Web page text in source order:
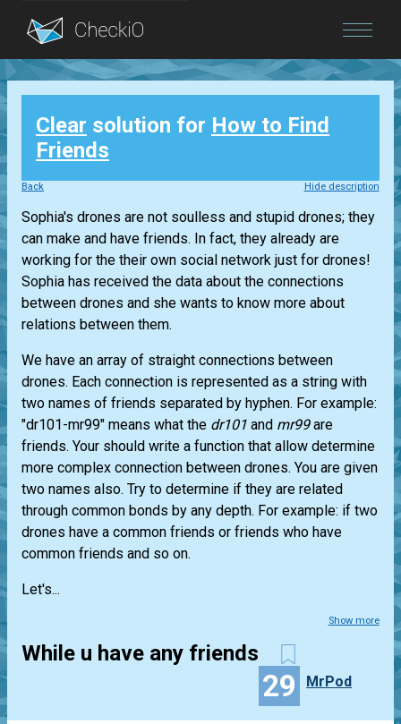
Blog
Login
Clear solution for How to Find
Friends
Back Hide description
Sophia's drones are not soulless and stupid drones; they
can make and have friends. In fact, they already are
working for the their own social network just for drones!
Sophia has received the data about the connections
between drones and she wants to know more about
relations between them.
We have an array of straight connections between
drones. Each connection is represented as a string with
two names of friends separated by hyphen. For example:
"dr101-mr99" means what the dr101 and mr99are
friends. Your should write a function that allow determine
more complex connection between drones. You are given
two names also. Try to determine if they are related
through common bonds by any depth. For example: if two
drones have a common friends or friends who have
common friends and so on.
Let's...
Show more
While u have any friends
29 MrPod